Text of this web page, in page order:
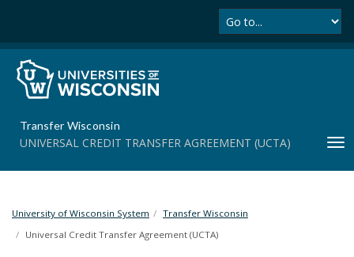
i
Transfer Wisconsin
UNIVERSAL CREDIT TRANSFER AGREEMENT (UCTA)
T
University of Wisconsin System
Transfer Wisconsin
Universal Credit Transfer Agreement (UCTA)